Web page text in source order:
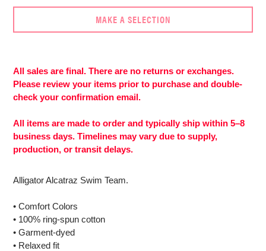
MAKE A SELECTION
More
payment
to
your
cart
All sales are final. There are no returns or exchanges.
Please review your items prior to purchase and double-
check your confirmation email.
All items are made to order and typically ship within 5–8
business days. Timelines may vary due to supply,
production, or transit delays.
Alligator Alcatraz Swim Team.
• Comfort Colors
• 100% ring-spun cotton
• Garment-dyed
• Relaxed fit